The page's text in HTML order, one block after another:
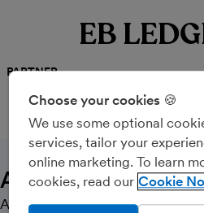
EB
PARTNER
CALL MESSAGE
About Us
A small, friendly bookkeeping,
Choose your cookies 🍪
We use some optional
services, tailor your
online marketing. To learn
cookies, read our Cookie